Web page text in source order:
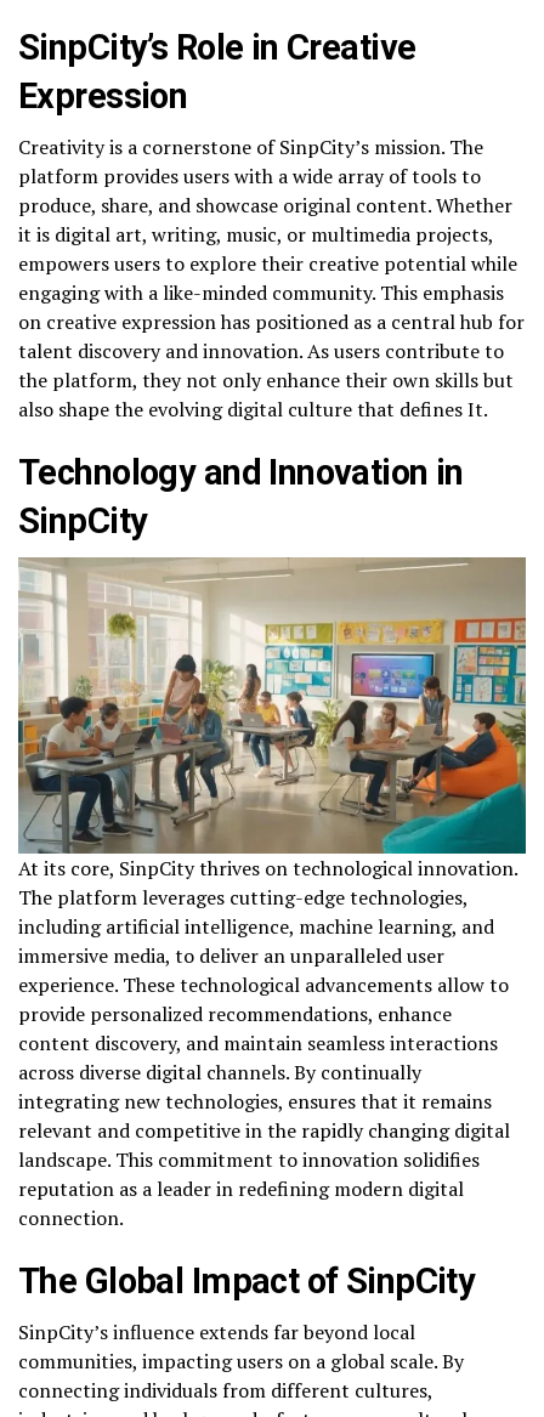
SinpCity’s Role in Creative
Expression
Creativity is a cornerstone of SinpCity’s mission. The
platform provides users with a wide array of tools to
produce, share, and showcase original content. Whether
it is digital art, writing, music, or multimedia projects,
empowers users to explore their creative potential while
engaging with a like-minded community. This emphasis
on creative expression has positioned as a central hub for
talent discovery and innovation. As users contribute to
the platform, they not only enhance their own skills but
also shape the evolving digital culture that defines It.
Technology and Innovation in
SinpCity
At its core, SinpCity thrives on technological innovation.
The platform leverages cutting-edge technologies,
including artificial intelligence, machine learning, and
immersive media, to deliver an unparalleled user
experience. These technological advancements allow to
provide personalized recommendations, enhance
content discovery, and maintain seamless interactions
across diverse digital channels. By continually
integrating new technologies, ensures that it remains
relevant and competitive in the rapidly changing digital
landscape. This commitment to innovation solidifies
reputation as a leader in redefining modern digital
connection.
The Global Impact of SinpCity
SinpCity’s influence extends far beyond local
communities, impacting users on a global scale. By
connecting individuals from different cultures,